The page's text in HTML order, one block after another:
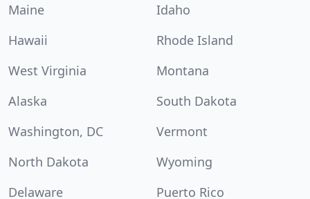
Maine
Idaho
Hawaii
Rhode Island
West Virginia
Montana
Alaska
South Dakota
Washington, DC
Vermont
North Dakota
Wyoming
Delaware
Puerto Rico